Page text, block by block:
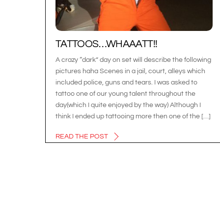
TATTOOS…WHAAATT!!
A crazy “dark” day on set will describe the following
pictures haha Scenes in a jail, court, alleys which
included police, guns and tears. I was asked to
tattoo one of our young talent throughout the
day(which I quite enjoyed by the way) Although I
think I ended up tattooing more then one of the […]
READ THE POST